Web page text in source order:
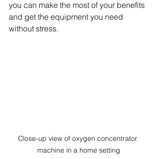
you can make the most of your benefits
and get the equipment you need
without stress.
Close-up view of oxygen concentrator
machine in a home setting